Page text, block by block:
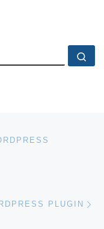
PLUGIN